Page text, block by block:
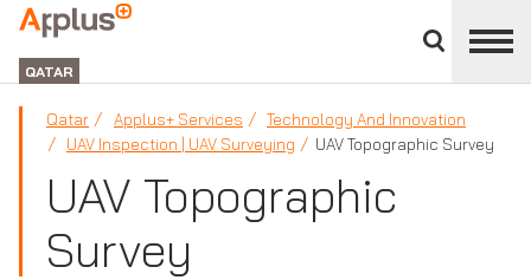
divisions
panel
APPLUS+
GROUP
QATAR
Qatar Applus+ Services
Technology And Innovation
UAV Inspection | UAV Surveying
UAV Topographic Survey
UAV Topographic
Survey